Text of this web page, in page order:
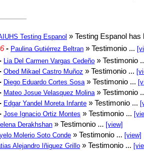
Testing Espanol » Testing Espanol
- Paulina Gutiérrez Beltran » Testimonio ...
Lia Del Carmen Vargas Cedeño » Testimonio
Obed Mikael Castro Muñoz » Testimonio ...
Diego Eduardo Cortes Sosa » Testimonio ...
Mateo Josue Velasquez Molina » Testimonio
Edgar Yandel Moreta Infante » Testimonio ...
Jose Ignacio Ortiz Montes » Testimonio ...
Derakhshan » Testimonio ... [view]
Molerio Soto Conde » Testimonio ... [view]
Alejandro Iñiguez Grillo » Testimonio ...